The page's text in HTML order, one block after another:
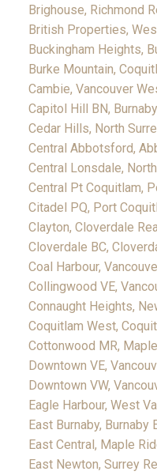
Brighouse, Richmond
British Properties,
Buckingham Heights,
Burke Mountain,
Cambie, Vancouver
Capitol Hill BN,
Cedar Hills, North
Central Abbotsford,
Central Lonsdale,
Central Pt Coquitlam,
Citadel PQ, Port
Clayton, Cloverdale
Cloverdale BC,
Coal Harbour,
Collingwood VE,
Connaught Heights,
Coquitlam West,
Cottonwood MR,
Downtown VE,
Downtown VW,
Eagle Harbour, West
East Burnaby, Burnaby
East Central, Maple
East Newton, Surrey